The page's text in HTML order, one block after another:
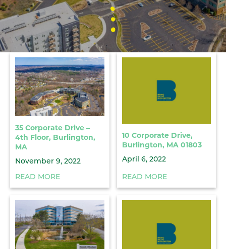
35 Corporate Drive –
4th Floor, Burlington,
MA
November 9, 2022
READ MORE
10 Corporate Drive,
Burlington, MA 01803
April 6, 2022
READ MORE